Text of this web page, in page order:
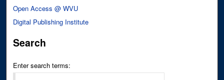
Open Access @ WVU
Digital Publishing Institute
Search
Enter search terms: